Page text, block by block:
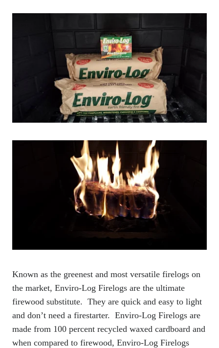
Known as the greenest and most versatile firelogs on
the market, Enviro-Log Firelogs are the ultimate
firewood substitute. They are quick and easy to light
and don’t need a firestarter. Enviro-Log Firelogs are
made from 100 percent recycled waxed cardboard and
when compared to firewood, Enviro-Log Firelogs